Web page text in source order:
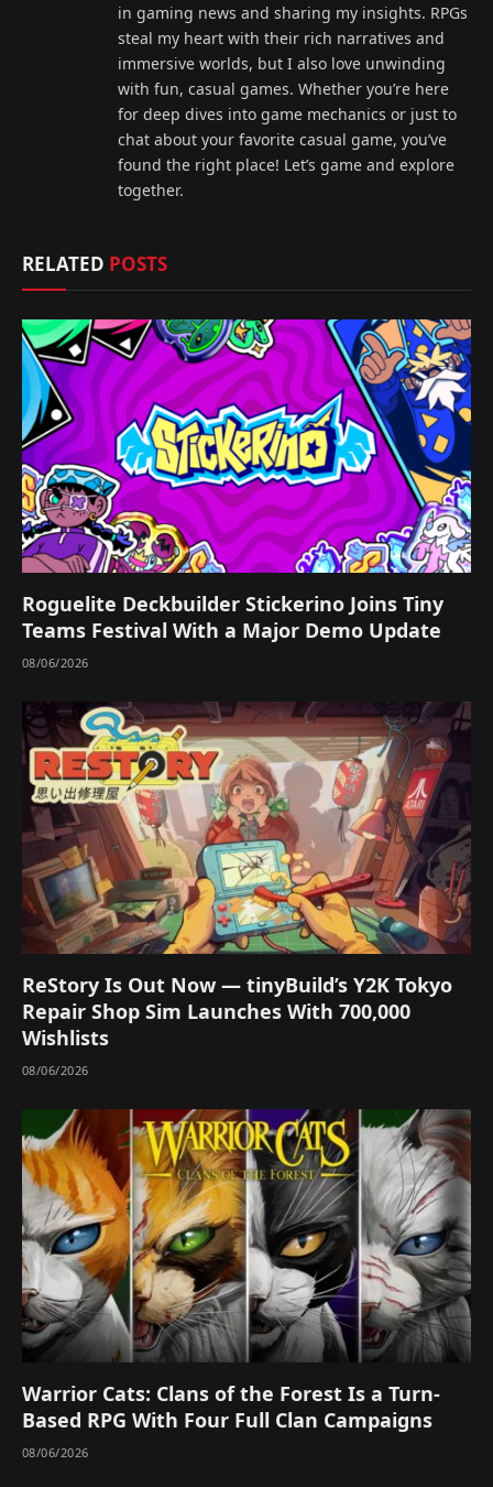
in gaming news and sharing my insights. RPGs
steal my heart with their rich narratives and
immersive worlds, but I also love unwinding
with fun, casual games. Whether you’re here
for deep dives into game mechanics or just to
chat about your favorite casual game, you’ve
found the right place! Let’s game and explore
together.
RELATED POSTS
Roguelite Deckbuilder Stickerino Joins Tiny
Teams Festival With a Major Demo Update
08/06/2026
ReStory Is Out Now — tinyBuild’s Y2K Tokyo
Repair Shop Sim Launches With 700,000
Wishlists
08/06/2026
Warrior Cats: Clans of the Forest Is a Turn-
Based RPG With Four Full Clan Campaigns
08/06/2026